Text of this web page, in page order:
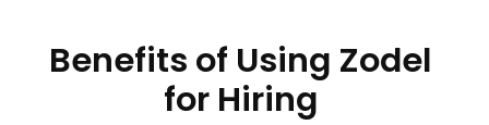
Benefits of Using Zodel
for Hiring